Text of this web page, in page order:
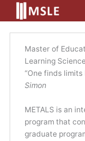
Master of
Learning
“One finds limits
Simon
METALS is an
program that
graduate